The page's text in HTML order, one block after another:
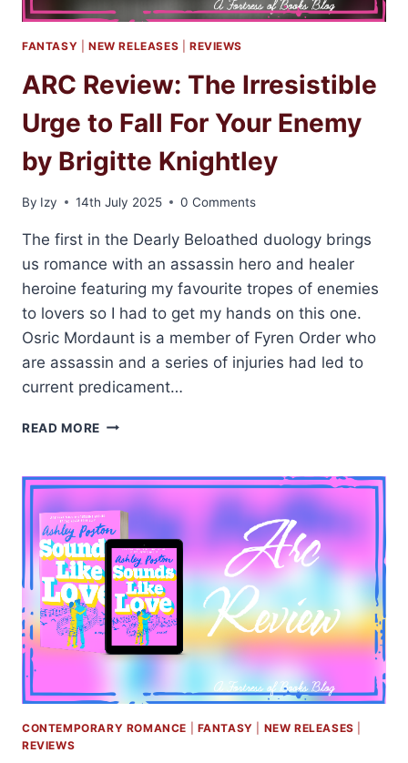
FANTASY NEW RELEASES REVIEWS
ARC Review: The Irresistible
Urge to Fall For Your Enemy
by Brigitte Knightley
By Izy 14th July 2025 0 Comments
The first in the Dearly Beloathed duology brings
us romance with an assassin hero and healer
heroine featuring my favourite tropes of enemies
to lovers so I had to get my hands on this one.
Osric Mordaunt is a member of Fyren Order who
are assassin and a series of injuries had led to
current predicament…
READ MORE ARC
IRRESISTIBLE
URGE
TO
FALL
FOR
YOUR
ENEMY
BY
BRIGITTE
KNIGHTLEY
CONTEMPORARY ROMANCE FANTASY NEW RELEASES
REVIEWS